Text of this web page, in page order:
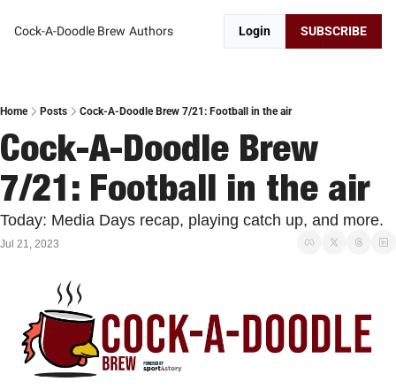
Cock-A-Doodle Brew Authors Login SUBSCRIBE
Home Posts Cock-A-Doodle Brew 7/21: Football in the air
Cock-A-Doodle Brew
7/21: Football in the air
Today: Media Days recap, playing catch up, and more.
Jul 21, 2023